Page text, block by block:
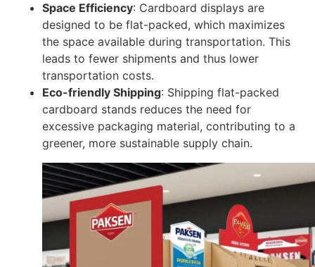
Space Efficiency: Cardboard displays are
designed to be flat-packed, which maximizes
the space available during transportation. This
leads to fewer shipments and thus lower
transportation costs.
Eco-friendly Shipping: Shipping flat-packed
cardboard stands reduces the need for
excessive packaging material, contributing to a
greener, more sustainable supply chain.